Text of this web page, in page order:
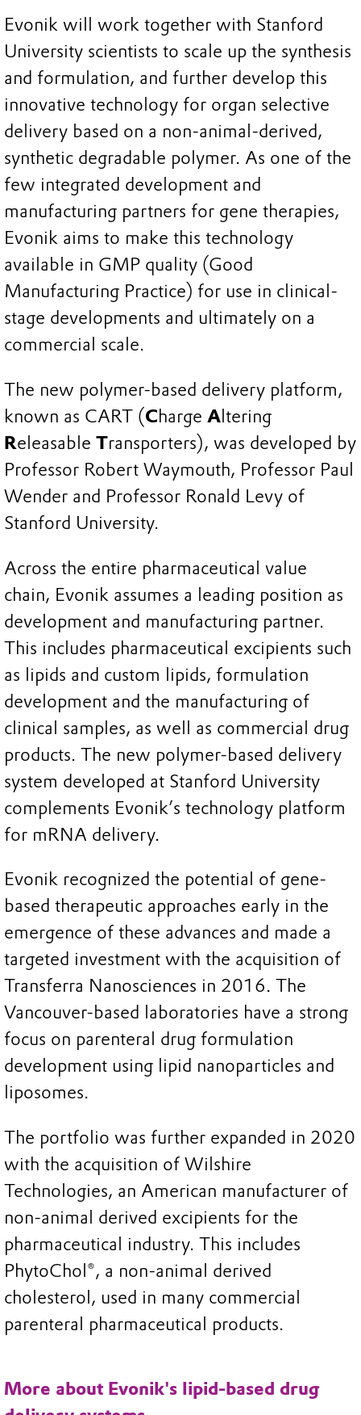
Evonik will work together with Stanford
University scientists to scale up the synthesis
and formulation, and further develop this
innovative technology for organ selective
delivery based on a non-animal-derived,
synthetic degradable polymer. As one of the
few integrated development and
manufacturing partners for gene therapies,
Evonik aims to make this technology
available in GMP quality (Good
Manufacturing Practice) for use in clinical-
stage developments and ultimately on a
commercial scale.
The new polymer-based delivery platform,
known as CART (Charge A ltering
Releasable Transporters), was developed by
Professor Robert Waymouth, Professor Paul
Wender and Professor Ronald Levy of
Stanford University.
Across the entire pharmaceutical value
chain, Evonik assumes a leading position as
development and manufacturing partner.
This includes pharmaceutical excipients such
as lipids and custom lipids, formulation
development and the manufacturing of
clinical samples, as well as commercial drug
products. The new polymer-based delivery
system developed at Stanford University
complements Evonik’s technology platform
for mRNA delivery.
Evonik recognized the potential of gene-
based therapeutic approaches early in the
emergence of these advances and made a
targeted investment with the acquisition of
Transferra Nanosciences in 2016. The
Vancouver-based laboratories have a strong
focus on parenteral drug formulation
development using lipid nanoparticles and
liposomes.
The portfolio was further expanded in 2020
with the acquisition of Wilshire
Technologies, an American manufacturer of
non-animal derived excipients for the
pharmaceutical industry. This includes
PhytoChol®, a non-animal derived
cholesterol, used in many commercial
parenteral pharmaceutical products.
More about Evonik's lipid-based drug